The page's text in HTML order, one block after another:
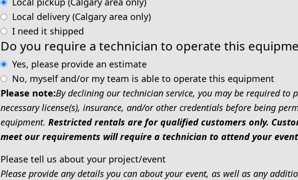
Local delivery (Calgary area only)
I need it shipped
Do you require a technician to operate this
Yes, please provide an estimate
No, myself and/or my team is able to operate this equipment
Please note:By declining our technician service, you may be required to
necessary license(s), insurance, and/or other credentials before being
equipment. Restricted rentals are for qualified customers only.
meet our requirements will require a technician to attend your
Please tell us about your project/event
Please provide any details you can about your event, as well as any